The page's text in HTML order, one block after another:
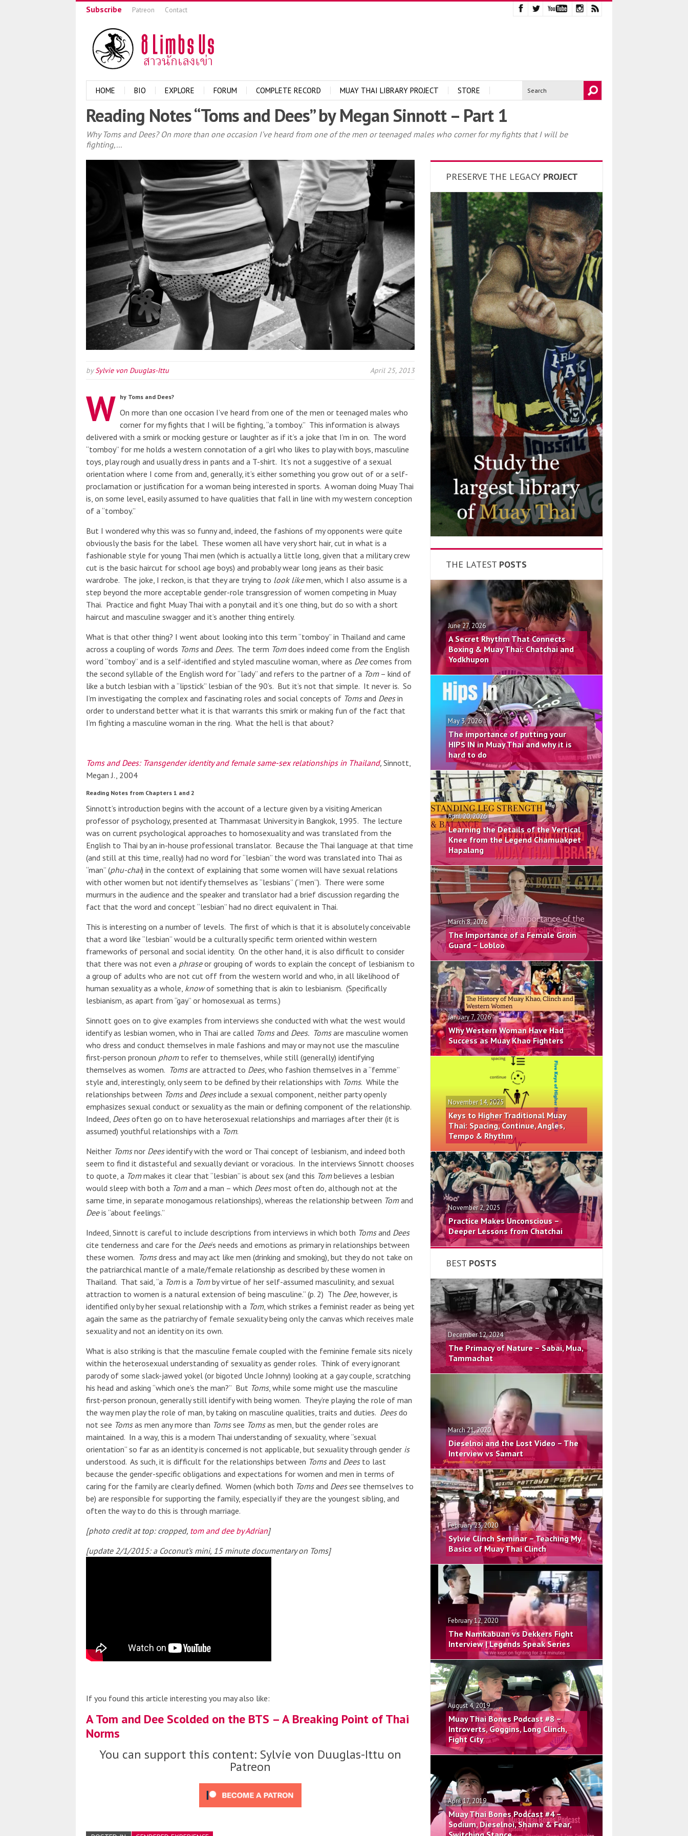
Subscribe Patreon Contact
HOME BIO EXPLORE FORUM COMPLETE RECORD MUAY THAI LIBRARY PROJECT STORE
Reading Notes “Toms and Dees” by Megan Sinnott – Part 1
Why Toms and Dees? On more than one occasion I’ve heard from one of the men or teenaged males who corner for my fights that I will be
fighting,...
bySylvie von Duuglas-Ittu April 25, 2013
W hy Toms and Dees?
On more than one occasion I’ve heard from one of the men or teenaged males who
corner for my fights that I will be fighting, “a tomboy.” This information is always
delivered with a smirk or mocking gesture or laughter as if it’s a joke that I’m in on. The word
“tomboy” for me holds a western connotation of a girl who likes to play with boys, masculine
toys, play rough and usually dress in pants and a T-shirt. It’s not a suggestive of a sexual
orientation where I come from and, generally, it’s either something you grow out of or a self-
proclamation or justification for a woman being interested in sports. A woman doing Muay Thai
is, on some level, easily assumed to have qualities that fall in line with my western conception
of a “tomboy.”
But I wondered why this was so funny and, indeed, the fashions of my opponents were quite
obviously the basis for the label. These women all have very short hair, cut in what is a
fashionable style for young Thai men (which is actually a little long, given that a military crew
cut is the basic haircut for school age boys) and probably wear long jeans as their basic
wardrobe. The joke, I reckon, is that they are trying to look likemen, which I also assume is a
step beyond the more acceptable gender-role transgression of women competing in Muay
Thai. Practice and fight Muay Thai with a ponytail and it’s one thing, but do so with a short
haircut and masculine swagger and it’s another thing entirely.
What is that other thing? I went about looking into this term “tomboy” in Thailand and came
across a coupling of words Tomsand Dees. The term Tomdoes indeed come from the English
word “tomboy” and is a self-identified and styled masculine woman, where as Deecomes from
the second syllable of the English word for “lady” and refers to the partner of a Tom– kind of
like a butch lesbian with a “lipstick” lesbian of the 90’s. But it’s not that simple. It never is. So
I’m investigating the complex and fascinating roles and social concepts of Tomsand Deesin
order to understand better what it is that warrants this smirk or making fun of the fact that
I’m fighting a masculine woman in the ring. What the hell is that about?
Toms and Dees: Transgender identity and female same-sex relationships in Thailand, Sinnott,
Megan J., 2004
Reading Notes from Chapters 1 and 2
Sinnott’s introduction begins with the account of a lecture given by a visiting American
professor of psychology, presented at Thammasat University in Bangkok, 1995. The lecture
was on current psychological approaches to homosexuality and was translated from the
English to Thai by an in-house professional translator. Because the Thai language at that time
(and still at this time, really) had no word for “lesbian” the word was translated into Thai as
“man” (phu-chai) in the context of explaining that some women will have sexual relations
with other women but not identify themselves as “lesbians” (“men”). There were some
murmurs in the audience and the speaker and translator had a brief discussion regarding the
fact that the word and concept “lesbian” had no direct equivalent in Thai.
This is interesting on a number of levels. The first of which is that it is absolutely conceivable
that a word like “lesbian” would be a culturally specific term oriented within western
frameworks of personal and social identity. On the other hand, it is also difficult to consider
that there was not even a phraseor grouping of words to explain the concept of lesbianism to
a group of adults who are not cut off from the western world and who, in all likelihood of
human sexuality as a whole, knowof something that is akin to lesbianism. (Specifically
lesbianism, as apart from “gay” or homosexual as terms.)
Sinnott goes on to give examples from interviews she conducted with what the west would
identify as lesbian women, who in Thai are called Tomsand Dees. Tomsare masculine women
who dress and conduct themselves in male fashions and may or may not use the masculine
first-person pronoun phomto refer to themselves, while still (generally) identifying
themselves as women. Tomsare attracted to Dees, who fashion themselves in a “femme”
style and, interestingly, only seem to be defined by their relationships with Toms. While the
relationships between Tomsand Deesinclude a sexual component, neither party openly
emphasizes sexual conduct or sexuality as the main or defining component of the relationship.
Indeed, Deesoften go on to have heterosexual relationships and marriages after their (it is
assumed) youthful relationships with a Tom.
Neither Tomsnor Deesidentify with the word or Thai concept of lesbianism, and indeed both
seem to find it distasteful and sexually deviant or voracious. In the interviews Sinnott chooses
to quote, a Tommakes it clear that “lesbian” is about sex (and this Tombelieves a lesbian
would sleep with both a Tomand a man – which Deesmost often do, although not at the
same time, in separate monogamous relationships), whereas the relationship between Tomand
Deeis “about feelings.”
Indeed, Sinnott is careful to include descriptions from interviews in which both Tomsand Dees
cite tenderness and care for the Dee‘s needs and emotions as primary in relationships between
these women. Tomsdress and may act like men (drinking and smoking), but they do not take on
the patriarchical mantle of a male/female relationship as described by these women in
Thailand. That said, “a Tomis a Tomby virtue of her self-assumed masculinity, and sexual
attraction to women is a natural extension of being masculine.” (p. 2) The Dee, however, is
identified only by her sexual relationship with a Tom, which strikes a feminist reader as being yet
again the same as the patriarchy of female sexuality being only the canvas which receives male
sexuality and not an identity on its own.
What is also striking is that the masculine female coupled with the feminine female sits nicely
within the heterosexual understanding of sexuality as gender roles. Think of every ignorant
parody of some slack-jawed yokel (or bigoted Uncle Johnny) looking at a gay couple, scratching
his head and asking “which one’s the man?” But Toms, while some might use the masculine
first-person pronoun, generally still identify with being women. They’re playing the role of man
the way men play the role of man, by taking on masculine qualities, traits and duties. Deesdo
not see Tomsas men any more than Tomssee Tomsas men, but the gender roles are
maintained. In a way, this is a modern Thai understanding of sexuality, where “sexual
orientation” so far as an identity is concerned is not applicable, but sexuality through gender is
understood. As such, it is difficult for the relationships between Tomsand Deesto last
because the gender-specific obligations and expectations for women and men in terms of
caring for the family are clearly defined. Women (which both Tomsand Deessee themselves to
be) are responsible for supporting the family, especially if they are the youngest sibling, and
often the way to do this is through marriage.
[photo credit at top: cropped, tom and dee by Adrian]
[update 2/1/2015: a Coconut’s mini, 15 minute documentary on Toms]
If you found this article interesting you may also like:
A Tom and Dee Scolded on the BTS – A Breaking Point of Thai
Norms
You can support this content: Sylvie von Duuglas-Ittu on
Patreon
PRESERVE THE LEGACY PROJECT
THE LATEST POSTS
June 27, 2026
A Secret Rhythm That Connects
Boxing & Muay Thai: Chatchai and
Yodkhupon
May 3, 2026
The importance of putting your
HIPS IN in Muay Thai and why it is
hard to do
April 20, 2026
Learning the Details of the Vertical
Knee from the Legend Chamuakpet
Hapalang
March 8, 2026
The Importance of a Female Groin
Guard – Lobloo
January 7, 2026
Why Western Woman Have Had
Success as Muay Khao Fighters
November 14, 2025
Keys to Higher Traditional Muay
Thai: Spacing, Continue, Angles,
Tempo & Rhythm
November 2, 2025
Practice Makes Unconscious –
Deeper Lessons from Chatchai
BEST POSTS
December 12, 2024
The Primacy of Nature – Sabai, Mua,
Tammachat
March 21, 2020
Dieselnoi and the Lost Video – The
Interview vs Samart
February 23, 2020
Sylvie Clinch Seminar – Teaching My
Basics of Muay Thai Clinch
February 12, 2020
The Namkabuan vs Dekkers Fight
Interview | Legends Speak Series
August 4, 2019
Muay Thai Bones Podcast #8 –
Introverts, Goggins, Long Clinch,
Fight City
April 17, 2019
Muay Thai Bones Podcast #4 –
Sodium, Dieselnoi, Shame & Fear,